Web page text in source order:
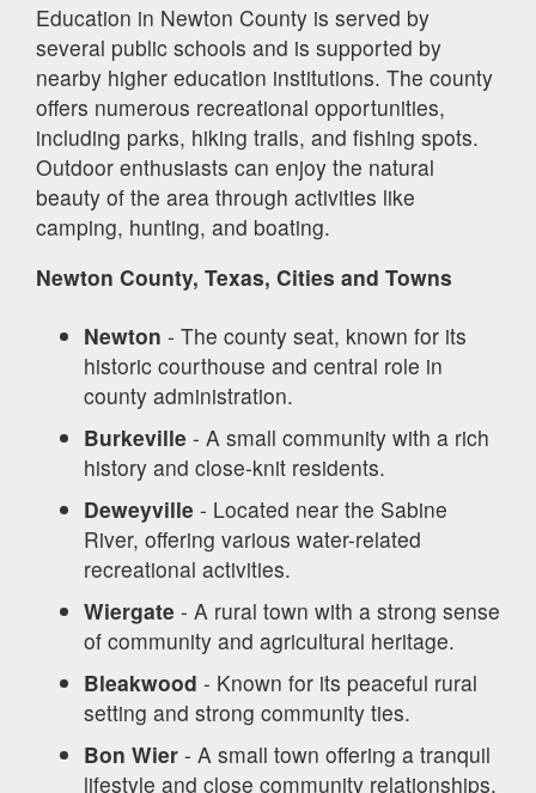
Education in Newton County is served by
several public schools and is supported by
nearby higher education institutions. The county
offers numerous recreational opportunities,
including parks, hiking trails, and fishing spots.
Outdoor enthusiasts can enjoy the natural
beauty of the area through activities like
camping, hunting, and boating.
Newton County, Texas, Cities and Towns
Newton - The county seat, known for its
historic courthouse and central role in
county administration.
Burkeville - A small community with a rich
history and close-knit residents.
Deweyville - Located near the Sabine
River, offering various water-related
recreational activities.
Wiergate - A rural town with a strong sense
of community and agricultural heritage.
Bleakwood - Known for its peaceful rural
setting and strong community ties.
Bon Wier - A small town offering a tranquil
lifestyle and close community relationships.